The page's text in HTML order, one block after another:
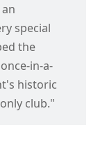
special
the
in-a-
historic
club."